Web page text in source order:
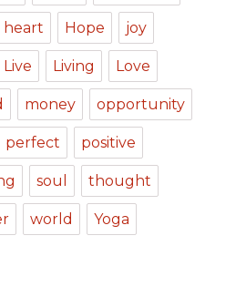
heart Hope joy
Live Living Love
money opportunity
perfect positive
soul thought
world Yoga